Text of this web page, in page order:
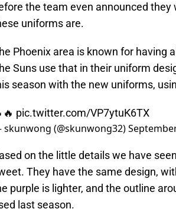
the team even announced
uniforms are.
Phoenix area is known for having
Suns use that in their uniform
season with the new uniforms,
pic.twitter.com/VP7ytuK6TX
(@skunwong32)
on the little details we have
They have the same design,
purple is lighter, and the outline
last season.